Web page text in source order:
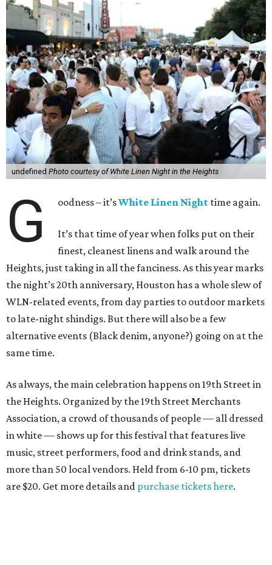
undefined Photo courtesy of White Linen Night in the Heights
G oodness – it’sWhite Linen Night time again.
It’s that time of year when folks put on their
finest, cleanest linens and walk around the
Heights, just taking in all the fanciness. As this year marks
the night’s 20th anniversary, Houston has a whole slew of
WLN-related events, from day parties to outdoor markets
to late-night shindigs. But there will also be a few
alternative events (Black denim, anyone?) going on at the
same time.
As always, the main celebration happens on 19th Street in
the Heights. Organized by the 19th Street Merchants
Association, a crowd of thousands of people — all dressed
in white — shows up for this festival that features live
music, street performers, food and drink stands, and
more than 50 local vendors. Held from 6-10 pm, tickets
are $20. Get more details and purchase tickets here.